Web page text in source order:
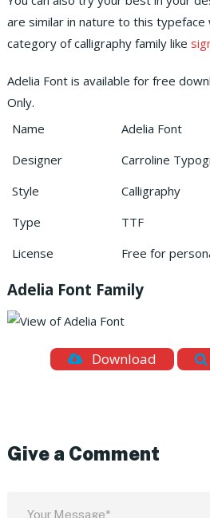
are similar in nature to this typeface
category of calligraphy family like
Adelia Font is available for free
Only.
Name
Adelia Font
Designer
Carroline
Style
Calligraphy
Type
TTF
License
Free for
Adelia Font Family
Download
Give a Comment